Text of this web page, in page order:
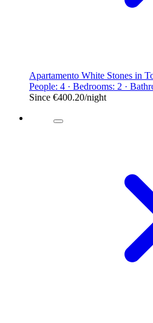
Apartamento White Stones in
People: 4 · Bedrooms: 2 ·
Since €400.20/night